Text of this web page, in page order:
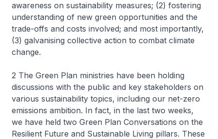
awareness on sustainability measures; (2) fostering
understanding of new green opportunities and the
trade-offs and costs involved; and most importantly,
(3) galvanising collective action to combat climate
change.
2 The Green Plan ministries have been holding
discussions with the public and key stakeholders on
various sustainability topics, including our net-zero
emissions ambition. In fact, in the last two weeks,
we have held two Green Plan Conversations on the
Resilient Future and Sustainable Living pillars. These